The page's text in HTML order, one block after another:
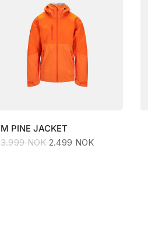
M PINE JACKET
3.999 NOK 2.499 NOK